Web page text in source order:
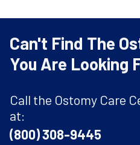
Can't Find The
You Are Looking
Call the Ostomy Care
at:
(800) 308-9445